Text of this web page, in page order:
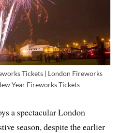
Tickets | London Fireworks
Year Fireworks Tickets
a spectacular London
season, despite the earlier